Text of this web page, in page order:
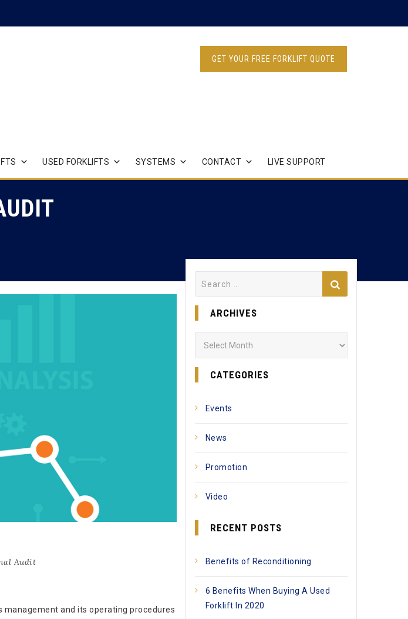
GET YOUR FREE FORKLIFT QUOTE
USED FORKLIFTS SYSTEMS CONTACT LIVE SUPPORT
Audit
management and its operating procedures
ARCHIVES
CATEGORIES
Events
News
Promotion
Video
RECENT POSTS
Benefits of Reconditioning
6 Benefits When Buying A Used
Forklift In 2020